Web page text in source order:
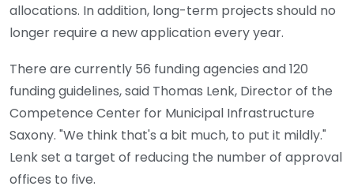
allocations. In addition, long-term projects should no
longer require a new application every year.
There are currently 56 funding agencies and 120
funding guidelines, said Thomas Lenk, Director of the
Competence Center for Municipal Infrastructure
Saxony. "We think that's a bit much, to put it mildly."
Lenk set a target of reducing the number of approval
offices to five.